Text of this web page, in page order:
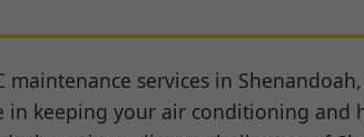
services in
in keeping your air conditioning and